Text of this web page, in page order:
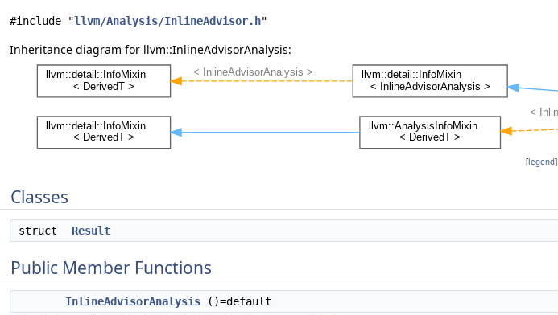
#include "llvm/Analysis/InlineAdvisor.h"
Inheritance diagram for llvm::InlineAdvisorAnalysis:
[legend]
Classes
struct Result
Public Member Functions
InlineAdvisorAnalysis ()=default